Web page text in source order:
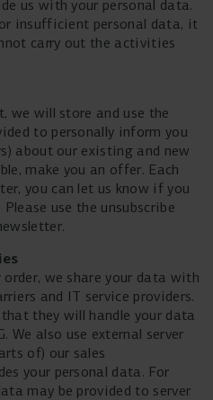
us with your personal data.
insufficient personal data, it
carry out the activities
we will store and use the
to personally inform you
about our existing and new
make you an offer. Each
you can let us know if you
use the unsubscribe
order, we share your data with
and IT service providers.
they will handle your data
We also use external server
of) our sales
your personal data. For
may be provided to server